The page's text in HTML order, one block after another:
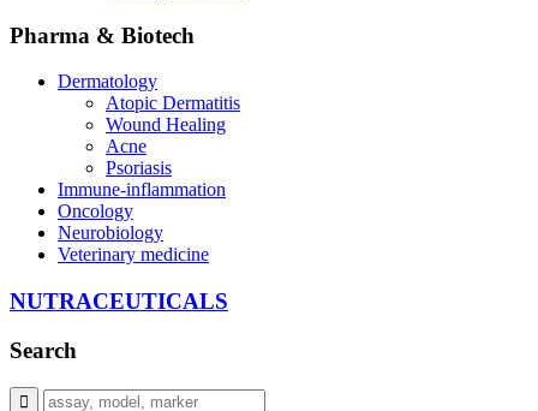
Pharma & Biotech
Dermatology
Atopic Dermatitis
Wound Healing
Acne
Psoriasis
Immune-inflammation
Oncology
Neurobiology
Veterinary medicine
NUTRACEUTICALS
Search